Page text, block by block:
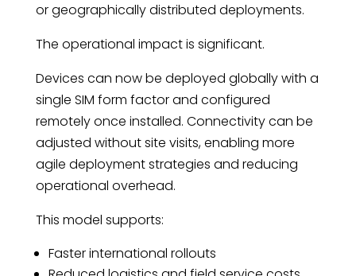
or geographically distributed deployments.
The operational impact is significant.
Devices can now be deployed globally with a
single SIM form factor and configured
remotely once installed. Connectivity can be
adjusted without site visits, enabling more
agile deployment strategies and reducing
operational overhead.
This model supports:
Faster international rollouts